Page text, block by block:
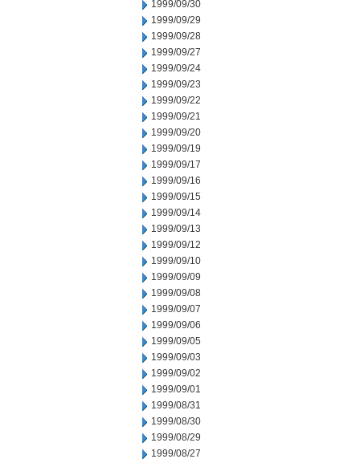
1999/09/30
1999/09/29
1999/09/28
1999/09/27
1999/09/24
1999/09/23
1999/09/22
1999/09/21
1999/09/20
1999/09/19
1999/09/17
1999/09/16
1999/09/15
1999/09/14
1999/09/13
1999/09/12
1999/09/10
1999/09/09
1999/09/08
1999/09/07
1999/09/06
1999/09/05
1999/09/03
1999/09/02
1999/09/01
1999/08/31
1999/08/30
1999/08/29
1999/08/27